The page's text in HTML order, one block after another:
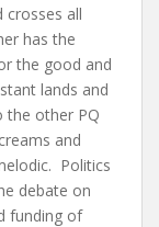
crosses all
has the
the good and
lands and
the other PQ
and
Politics
debate on
funding of